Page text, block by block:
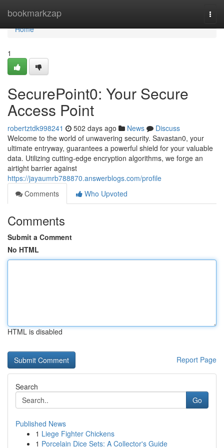
bookmarkzap
Home
Home
1
SecurePoint0: Your Secure
Access Point
robertztdk998241 502 days ago News
Discuss
Welcome to the world of unwavering security. Savastan0, your
ultimate entryway, guarantees a powerful shield for your valuable
data. Utilizing cutting-edge encryption algorithms, we forge an
airtight barrier against
https://jayaumrb788870.answerblogs.com/profile
Comments
Who Upvoted
Comments
Submit a Comment
No HTML
HTML is disabled
Report Page
Search
Go
Published News
1 Liege Fighter Chickens
1 Porcelain Dice Sets: A Collector's Guide